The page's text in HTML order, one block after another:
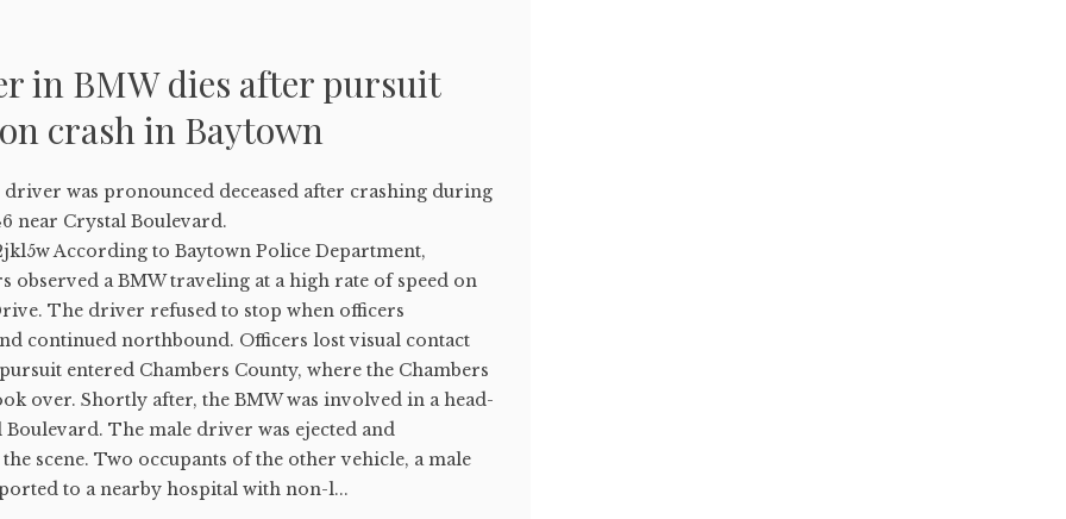
in BMW dies after pursuit
crash in Baytown
driver was pronounced deceased after crashing during
near Crystal Boulevard.
According to Baytown Police Department,
observed a BMW traveling at a high rate of speed on
The driver refused to stop when officers
continued northbound. Officers lost visual contact
entered Chambers County, where the Chambers
over. Shortly after, the BMW was involved in a head-
The male driver was ejected and
scene. Two occupants of the other vehicle, a male
to a nearby hospital with non-l...